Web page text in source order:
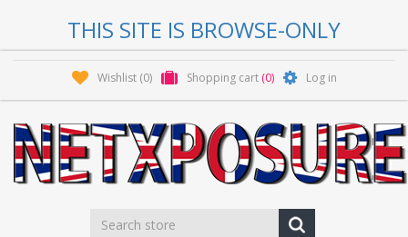
THIS SITE IS BROWSE-ONLY
Wishlist (0) Shopping cart (0) Log in